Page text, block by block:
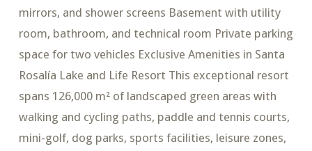
mirrors, and shower screens Basement with utility
room, bathroom, and technical room Private parking
space for two vehicles Exclusive Amenities in Santa
Rosalía Lake and Life Resort This exceptional resort
spans 126,000 m² of landscaped green areas with
walking and cycling paths, paddle and tennis courts,
mini-golf, dog parks, sports facilities, leisure zones,